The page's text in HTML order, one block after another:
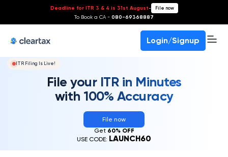
Deadline for ITR 3 & 4 is 31st August- File now
To Book a CA - 080-69368887
Login/Signup
ITR Filing Is Live!
File your ITR in Minutes
with 100% Accuracy
File now
Get 60% OFF
USE CODE: LAUNCH60